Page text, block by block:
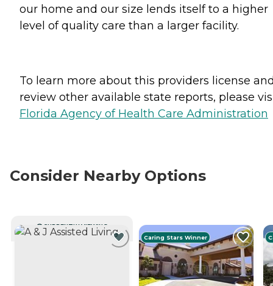
our home and our size lends itself to a higher
level of quality care than a larger facility.
To learn more about this providers license
review other available state reports, please
Florida Agency of Health Care Administration
Consider Nearby Options
CURRENTLY VIEWING
Caring Stars Winner